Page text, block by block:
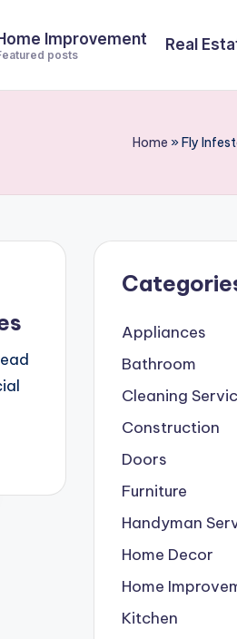
Improvement
posts
Real
Home »Fly
Appliances
Bathroom
Cleaning
Construction
Doors
Furniture
Handyman
Home Decor
Home
Kitchen